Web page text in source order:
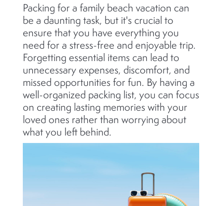
Packing for a family beach vacation can
be a daunting task, but it's crucial to
ensure that you have everything you
need for a stress-free and enjoyable trip.
Forgetting essential items can lead to
unnecessary expenses, discomfort, and
missed opportunities for fun. By having a
well-organized packing list, you can focus
on creating lasting memories with your
loved ones rather than worrying about
what you left behind.